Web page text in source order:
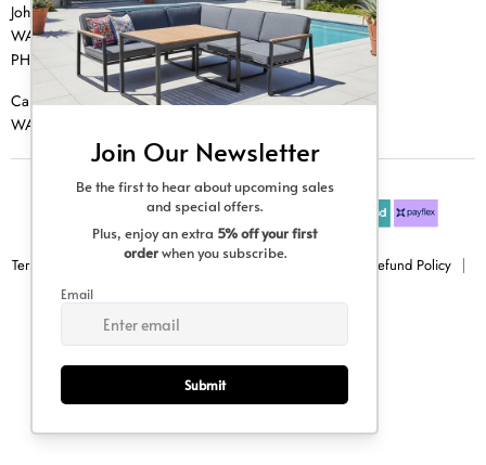
Johannesburg
WA |074 769 0000
PH |
011 462 0765
Cape Town
WA |
Terms & Conditions Privacy Policy Shipping Policy
Refund Policy
Copyright © 2026 Creative Living.